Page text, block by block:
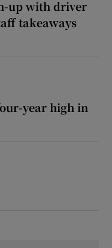
up with driver
takeaways
year high in